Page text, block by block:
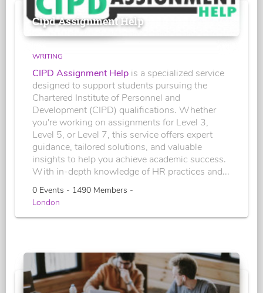
Cipd Assignment Help
WRITING
CIPD Assignment Help is a specialized service
designed to support students pursuing the
Chartered Institute of Personnel and
Development (CIPD) qualifications. Whether
you're working on assignments for Level 3,
Level 5, or Level 7, this service offers expert
guidance, tailored solutions, and valuable
insights to help you achieve academic success.
With in-depth knowledge of HR practices and...
0 Events - 1490 Members -
London